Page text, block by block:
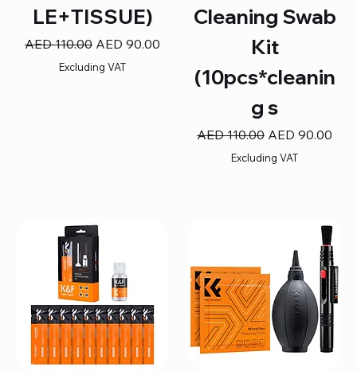
LE+TISSUE)
Regular Price
AED 110.00 Sale Price
AED 90.00
Excluding VAT
Cleaning Swab
Kit
(10pcs*cleanin
g s
Regular Price
AED 110.00 Sale Price
AED 90.00
Excluding VAT